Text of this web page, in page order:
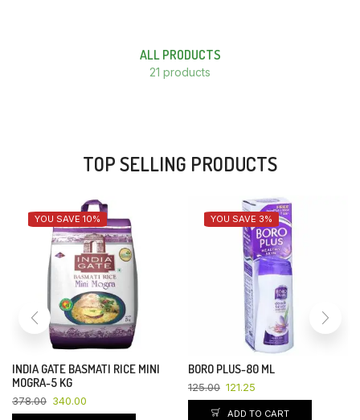
ALL PRODUCTS
21 products
TOP SELLING PRODUCTS
YOU SAVE 10%
INDIA GATE BASMATI RICE MINI
MOGRA-5 KG
378.00 340.00
YOU SAVE 3%
BORO PLUS-80 ML
125.00 121.25
ADD TO CART